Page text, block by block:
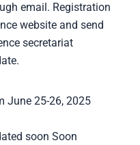
email. Registration
website and send
secretariat
June 25-26, 2025
soon Soon